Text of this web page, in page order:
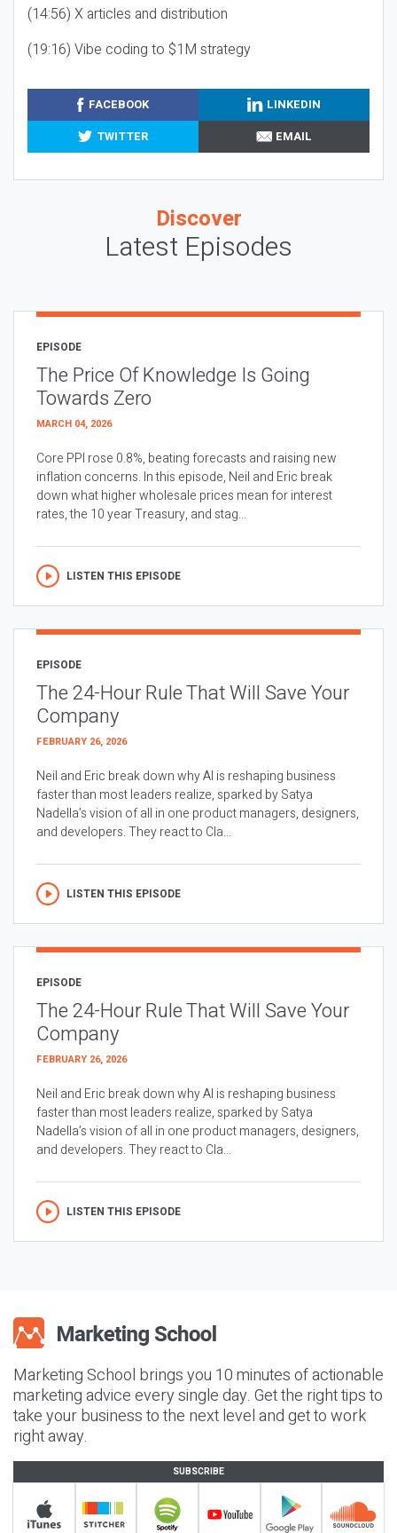
(14:56) X articles and distribution
(19:16) Vibe coding to $1M strategy
FACEBOOK
LINKEDIN
TWITTER
EMAIL
Discover
Latest Episodes
EPISODE
The Price Of Knowledge Is Going
Towards Zero
MARCH 04, 2026
Core PPI rose 0.8%, beating forecasts and raising new
inflation concerns. In this episode, Neil and Eric break
down what higher wholesale prices mean for interest
rates, the 10 year Treasury, and stag...
LISTEN THIS EPISODE
EPISODE
The 24-Hour Rule That Will Save Your
Company
FEBRUARY 26, 2026
Neil and Eric break down why AI is reshaping business
faster than most leaders realize, sparked by Satya
Nadella’s vision of all in one product managers, designers,
and developers. They react to Cla...
LISTEN THIS EPISODE
EPISODE
The 24-Hour Rule That Will Save Your
Company
FEBRUARY 26, 2026
Neil and Eric break down why AI is reshaping business
faster than most leaders realize, sparked by Satya
Nadella’s vision of all in one product managers, designers,
and developers. They react to Cla...
LISTEN THIS EPISODE
Marketing School brings you 10 minutes of actionable
marketing advice every single day. Get the right tips to
take your business to the next level and get to work
right away.
SUBSCRIBE